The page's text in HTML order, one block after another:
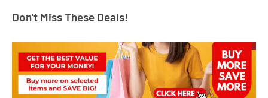
Don’t Miss These Deals!